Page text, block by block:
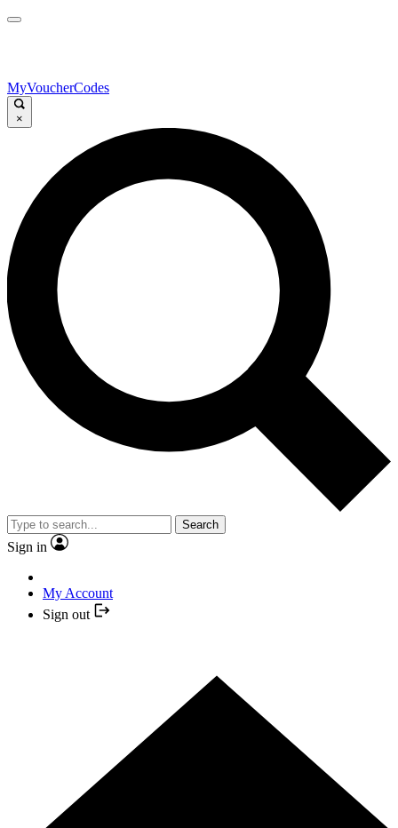
MyVoucherCodes
×
Search
Sign in
My Account
Sign out